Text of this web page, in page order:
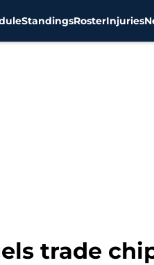
StandingsRosterInjuries
trade